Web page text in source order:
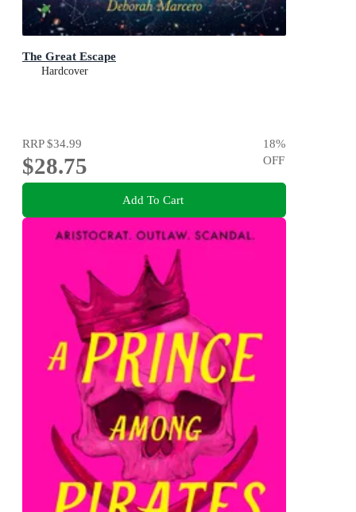
The Great Escape
Hardcover
RRP$34.99
$28.75
18%
OFF
Add To Cart